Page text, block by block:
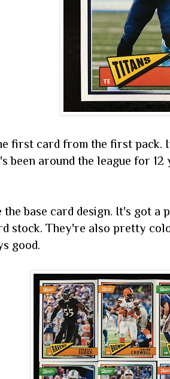
first card from the first pack.
been around the league for
base card design. It's got
stock. They're also pretty
good.